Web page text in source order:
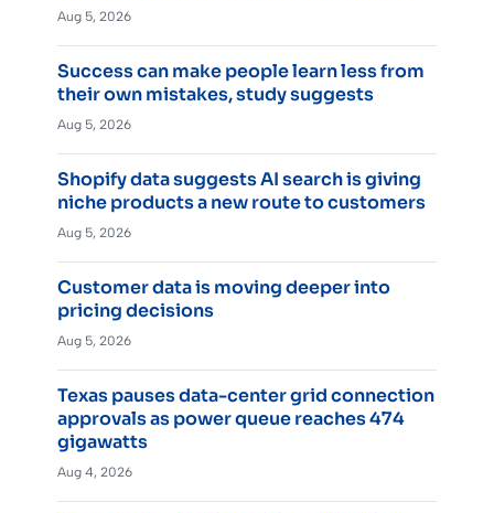
Aug 5, 2026
Success can make people learn less from
their own mistakes, study suggests
Aug 5, 2026
Shopify data suggests AI search is giving
niche products a new route to customers
Aug 5, 2026
Customer data is moving deeper into
pricing decisions
Aug 5, 2026
Texas pauses data-center grid connection
approvals as power queue reaches 474
gigawatts
Aug 4, 2026